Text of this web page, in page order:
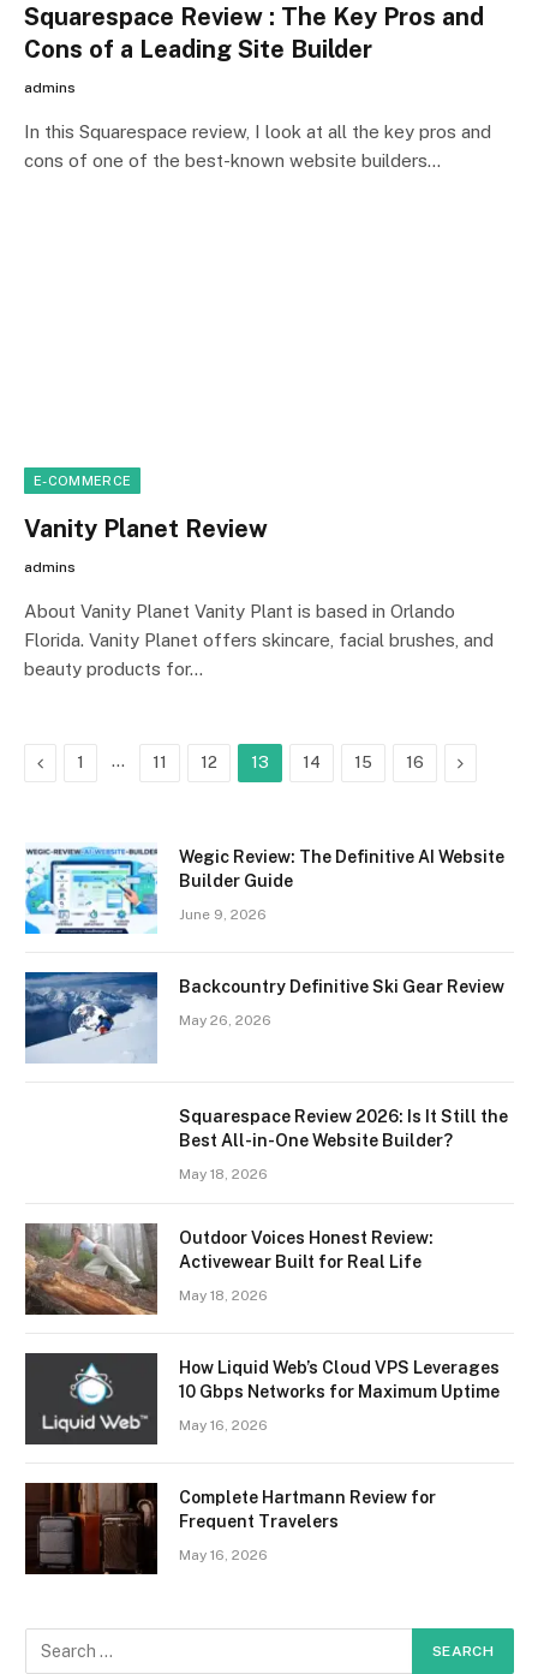
Squarespace Review : The Key Pros and
Cons of a Leading Site Builder
admins
In this Squarespace review, I look at all the key pros and
cons of one of the best-known website builders…
E-COMMERCE
Vanity Planet Review
admins
About Vanity Planet Vanity Plant is based in Orlando
Florida. Vanity Planet offers skincare, facial brushes, and
beauty products for…
Previous
1 … 11 12 13 14 15 16 Next
Wegic Review: The Definitive AI Website
Builder Guide
June 9, 2026
Backcountry Definitive Ski Gear Review
May 26, 2026
Squarespace Review 2026: Is It Still the
Best All-in-One Website Builder?
May 18, 2026
Outdoor Voices Honest Review:
Activewear Built for Real Life
May 18, 2026
How Liquid Web’s Cloud VPS Leverages
10 Gbps Networks for Maximum Uptime
May 16, 2026
Complete Hartmann Review for
Frequent Travelers
May 16, 2026